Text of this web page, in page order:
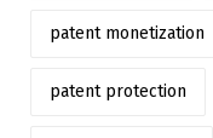
patent monetization
patent protection